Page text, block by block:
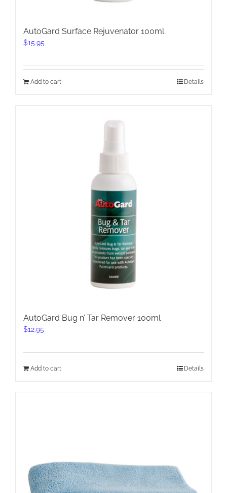
AutoGard Surface Rejuvenator 100ml
$15.95
Add to cart Details
AutoGard Bug n’ Tar Remover 100ml
$12.95
Add to cart Details